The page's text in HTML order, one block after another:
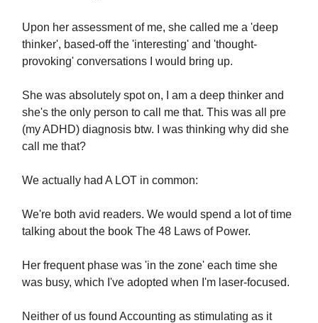
Upon her assessment of me, she called me a 'deep
thinker', based-off the 'interesting' and 'thought-
provoking' conversations I would bring up.
She was absolutely spot on, I am a deep thinker and
she's the only person to call me that. This was all pre
(my ADHD) diagnosis btw. I was thinking why did she
call me that?
We actually had A LOT in common:
We're both avid readers. We would spend a lot of time
talking about the book The 48 Laws of Power.
Her frequent phase was 'in the zone' each time she
was busy, which I've adopted when I'm laser-focused.
Neither of us found Accounting as stimulating as it